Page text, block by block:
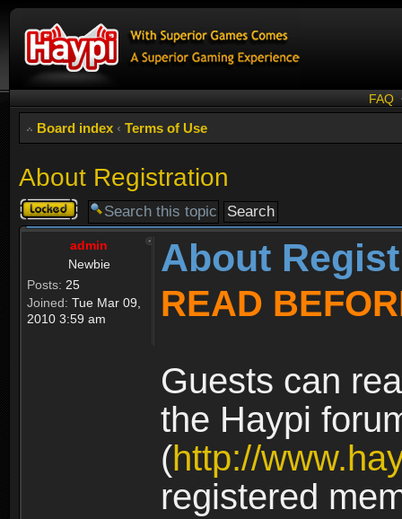
FAQ
Board index ‹ Terms of Use
About Registration
Topic
locked
admin
Newbie
Posts: 25
Joined: Tue Mar 09,
2010 3:59 am
About
READ
Guests can
the Haypi
(http://
registered